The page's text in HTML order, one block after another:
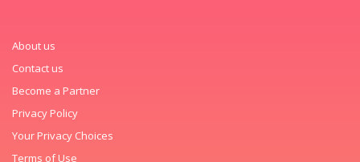
About us
Contact us
Become a Partner
Privacy Policy
Your Privacy Choices
Terms of Use